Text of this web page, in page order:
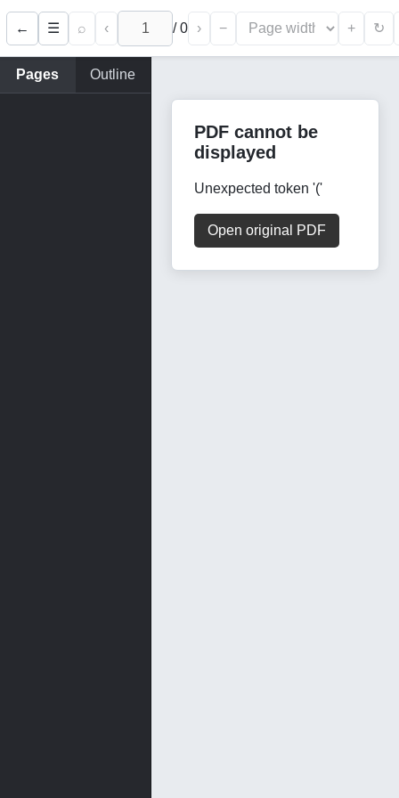
← ☰ ⌕ ‹ /0 › − + ↻
Pages Outline
PDF cannot be
displayed
Unexpected token '('
Open original PDF